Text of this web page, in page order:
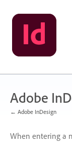
Skip
to
content
Adobe
← Adobe InDesign
When entering a